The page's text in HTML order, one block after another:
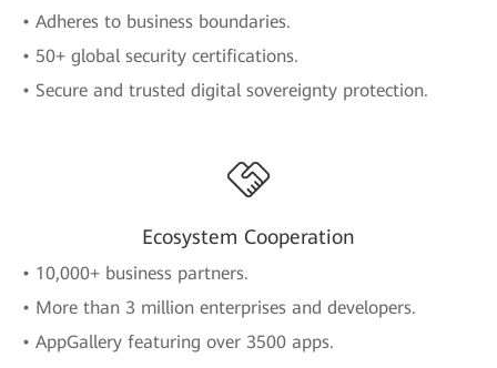
• Adheres to business boundaries.
• 50+ global security certifications.
• Secure and trusted digital sovereignty protection.
Ecosystem Cooperation
• 10,000+ business partners.
• More than 3 million enterprises and developers.
• AppGallery featuring over 3500 apps.